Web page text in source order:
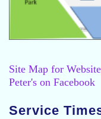
Site Map for Website
Peter's on Facebook
Service